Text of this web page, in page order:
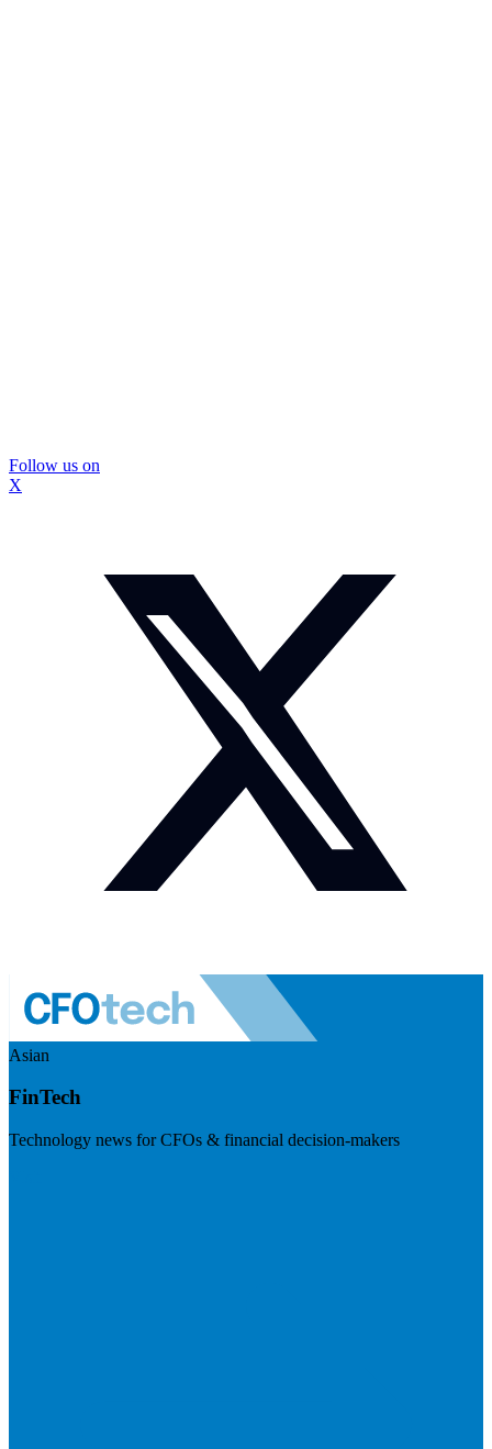
Follow us on
X
Asian
FinTech
Technology news for CFOs & financial decision-makers